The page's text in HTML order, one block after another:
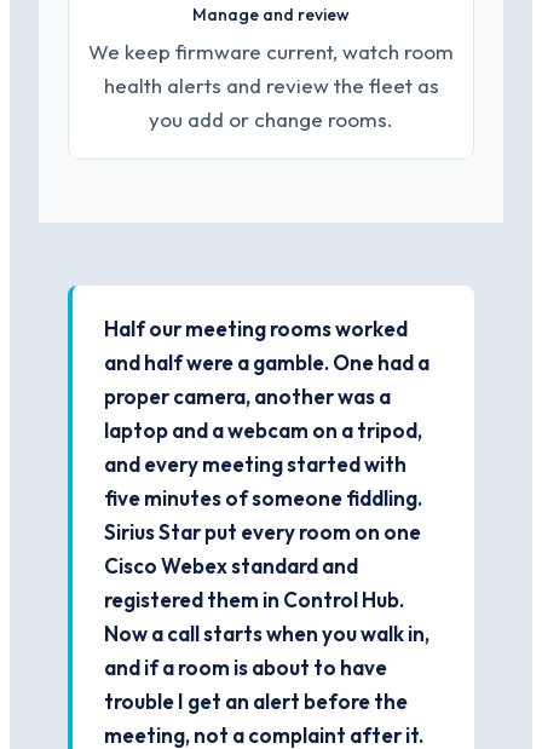
Manage and review
We keep firmware current, watch room
health alerts and review the fleet as
you add or change rooms.
Half our meeting rooms worked
and half were a gamble. One had a
proper camera, another was a
laptop and a webcam on a tripod,
and every meeting started with
five minutes of someone fiddling.
Sirius Star put every room on one
Cisco Webex standard and
registered them in Control Hub.
Now a call starts when you walk in,
and if a room is about to have
trouble I get an alert before the
meeting, not a complaint after it.